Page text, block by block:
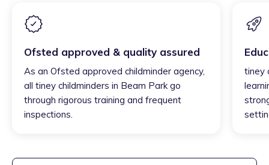
Ofsted approved & quality assured
As an Ofsted approved childminder agency,
all tiney childminders in Beam Park go
through rigorous training and frequent
inspections.
tiney